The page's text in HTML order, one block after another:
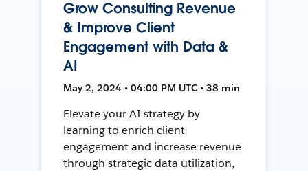
Grow Consulting Revenue
& Improve Client
Engagement with Data &
AI
May 2, 2024 • 04:00 PM UTC • 38 min
Elevate your AI strategy by
learning to enrich client
engagement and increase revenue
through strategic data utilization,